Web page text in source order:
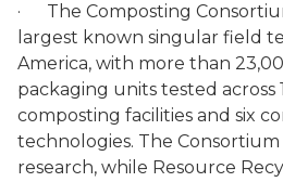
· The Composting
largest known singular field
America, with more than
packaging units tested across
composting facilities and six
technologies. The
research, while Resource